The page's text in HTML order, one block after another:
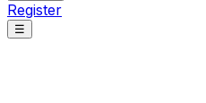
Register
☰